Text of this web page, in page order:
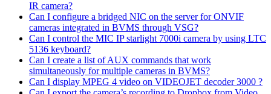
IR camera?
Can I configure a bridged NIC on the server for ONVIF
cameras integrated in BVMS through VSG?
Can I control the MIC IP starlight 7000i camera by using LTC
5136 keyboard?
Can I create a list of AUX commands that work
simultaneously for multiple cameras in BVMS?
Can I display MPEG 4 video on VIDEOJET decoder 3000 ?